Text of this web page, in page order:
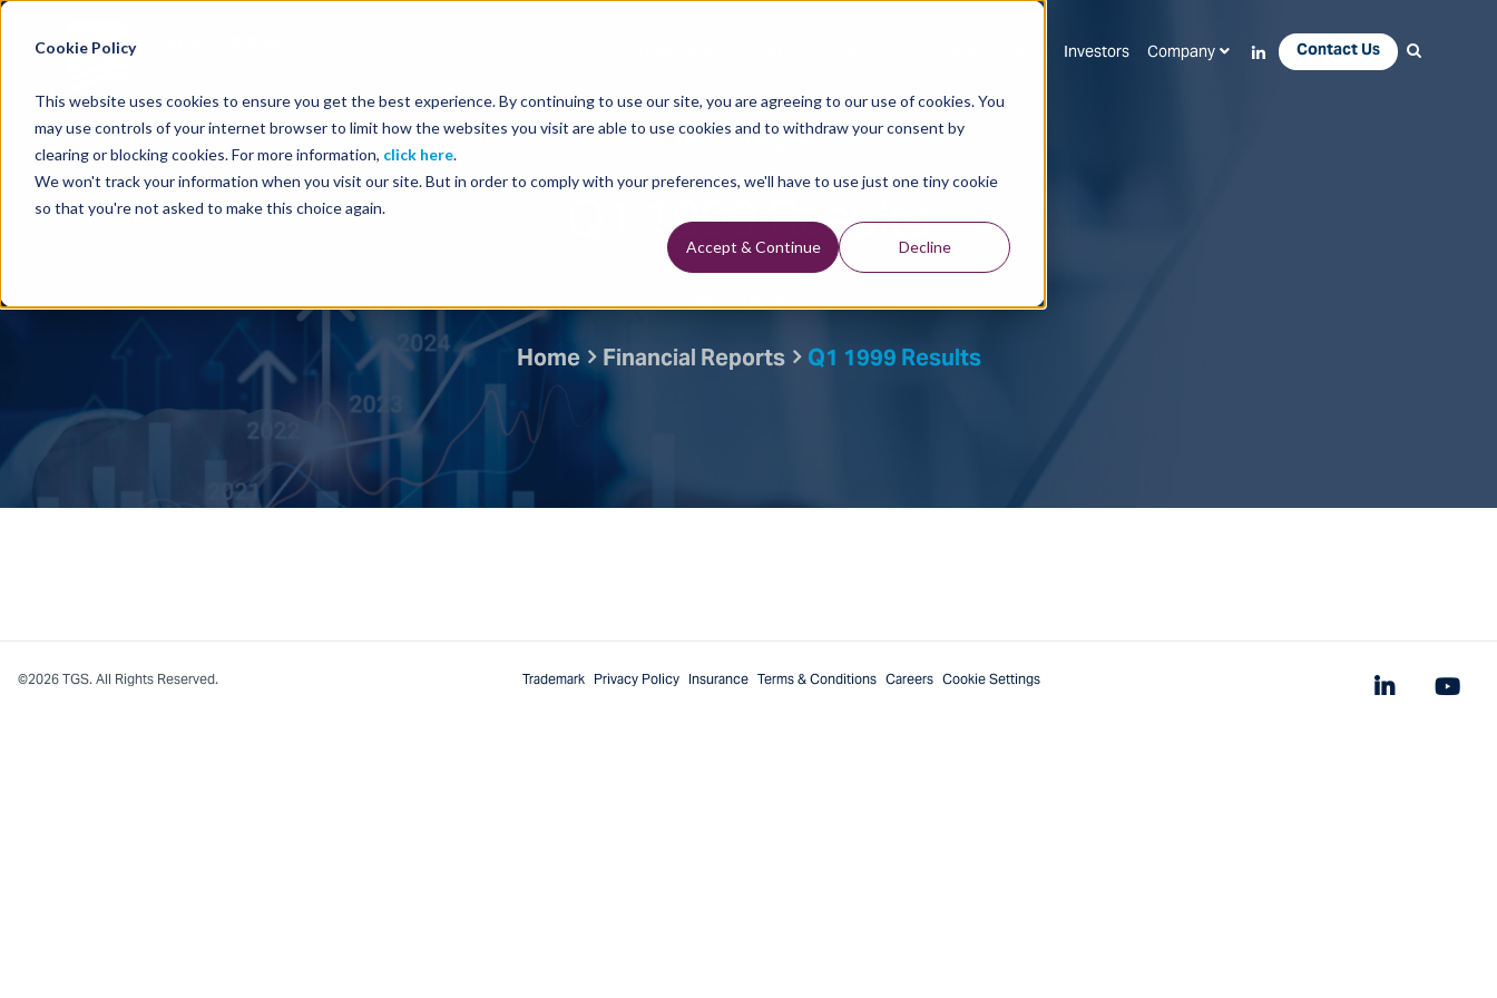
Cookie Policy
This website uses cookies to ensure you get the best experience. By continuing to use our site, you are agreeing to our use of cookies. You
may use controls of your internet browser to limit how the websites you visit are able to use cookies and to withdraw your consent by
clearing or blocking cookies. For more information, click here.
We won't track your information when you visit our site. But in order to comply with your preferences, we'll have to use just one tiny cookie
so that you're not asked to make this choice again.
Accept & Continue Decline
Investors Company Contact Us
Financial Reports
Q1 1999 Results
Written By: TGS
Home Financial Reports Q1 1999 Results
©2026 TGS. All Rights Reserved. Trademark Privacy Policy Insurance Terms & Conditions Careers Cookie Settings